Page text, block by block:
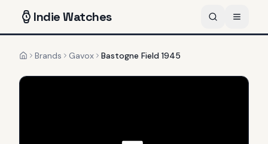
IndieWatches
HomeBrands Gavox Bastogne Field 1945